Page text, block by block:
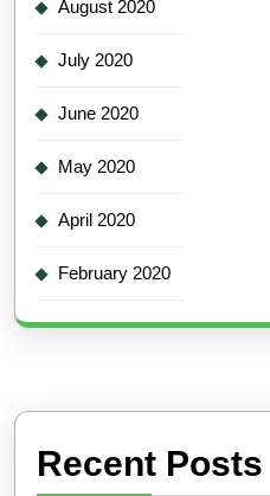
August 2020
July 2020
June 2020
May 2020
April 2020
February 2020
Recent Posts